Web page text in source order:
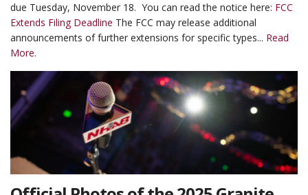
due Tuesday, November 18. You can read the notice here: FCC
Extends Filing Deadline The FCC may release additional
announcements of further extensions for specific types... Read
More.